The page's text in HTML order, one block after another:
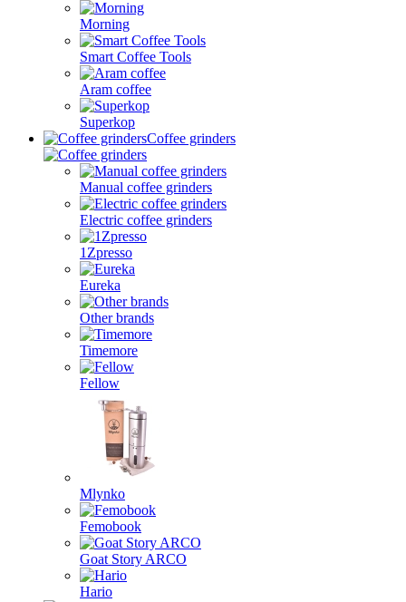
Morning
Smart Coffee Tools
Aram coffee
Superkop
Coffee grinders
Manual coffee grinders
Electric coffee grinders
1Zpresso
Eureka
Other brands
Timemore
Fellow
Mlynko
Femobook
Goat Story ARCO
Hario